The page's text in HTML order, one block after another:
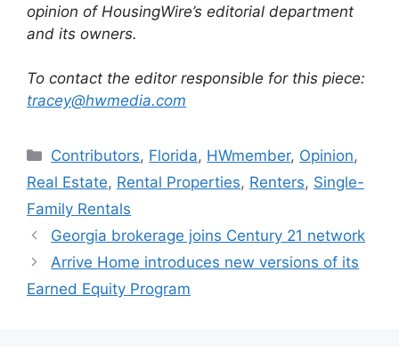
opinion of HousingWire’s editorial department
and its owners.
To contact the editor responsible for this piece:
tracey@hwmedia.com
Contributors, Florida, HWmember, Opinion,
Real Estate, Rental Properties, Renters, Single-
Family Rentals
Georgia brokerage joins Century 21 network
Arrive Home introduces new versions of its
Earned Equity Program